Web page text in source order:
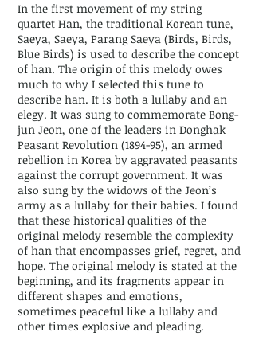
In the first movement of my string
quartet Han, the traditional Korean tune,
Saeya, Saeya, Parang Saeya (Birds, Birds,
Blue Birds) is used to describe the concept
of han. The origin of this melody owes
much to why I selected this tune to
describe han. It is both a lullaby and an
elegy. It was sung to commemorate Bong-
jun Jeon, one of the leaders in Donghak
Peasant Revolution (1894-95), an armed
rebellion in Korea by aggravated peasants
against the corrupt government. It was
also sung by the widows of the Jeon’s
army as a lullaby for their babies. I found
that these historical qualities of the
original melody resemble the complexity
of han that encompasses grief, regret, and
hope. The original melody is stated at the
beginning, and its fragments appear in
different shapes and emotions,
sometimes peaceful like a lullaby and
other times explosive and pleading.